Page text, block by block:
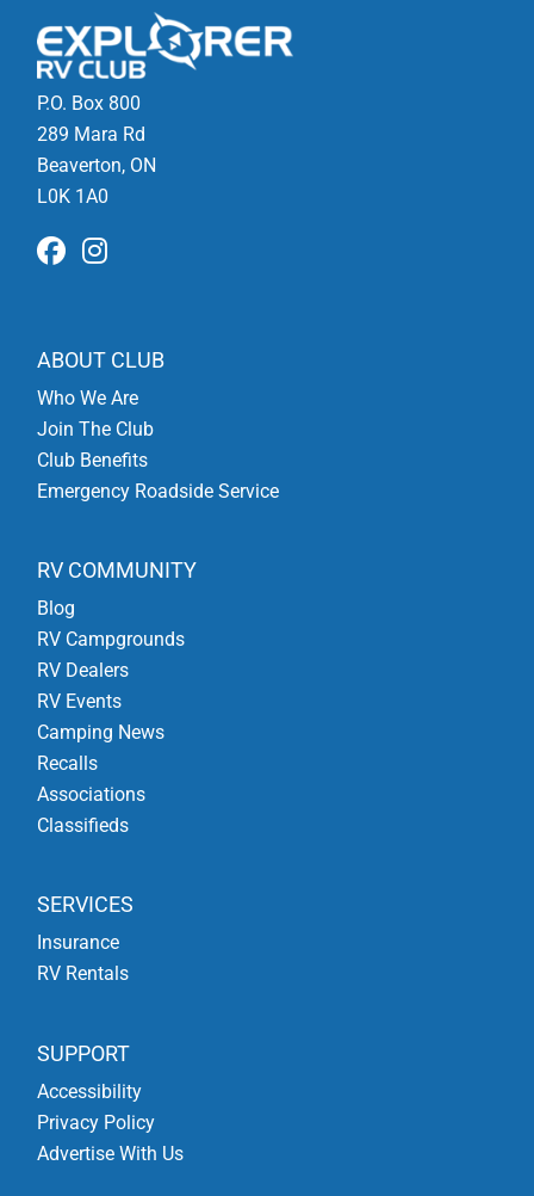
P.O. Box 800
289 Mara Rd
Beaverton, ON
L0K 1A0
ABOUT CLUB
Who We Are
Join The Club
Club Benefits
Emergency Roadside Service
RV COMMUNITY
Blog
RV Campgrounds
RV Dealers
RV Events
Camping News
Recalls
Associations
Classifieds
SERVICES
Insurance
RV Rentals
SUPPORT
Accessibility
Privacy Policy
Advertise With Us